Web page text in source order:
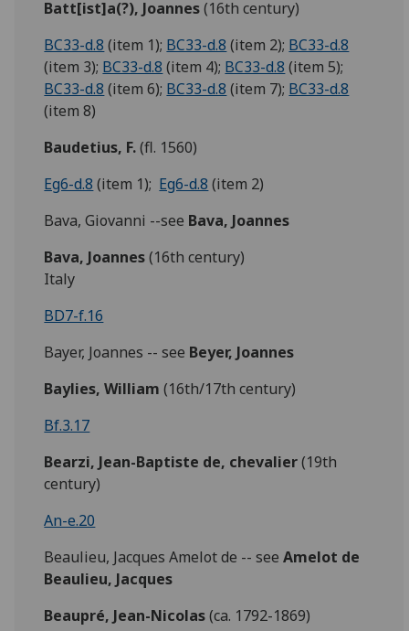
Batt[ist]a(?), Joannes(16th century)
BC33-d.8 (item 1); BC33-d.8 (item 2); BC33-d.8
(item 3); BC33-d.8 (item 4); BC33-d.8 (item 5);
BC33-d.8 (item 6); BC33-d.8 (item 7); BC33-d.8
(item 8)
Baudetius, F.(fl. 1560)
Eg6-d.8 (item 1); Eg6-d.8 (item 2)
Bava, Giovanni --see Bava, Joannes
Bava, Joannes(16th century)
Italy
BD7-f.16
Bayer, Joannes -- see Beyer, Joannes
Baylies,William (16th/17th century)
Bf.3.17
Bearzi, Jean-Baptiste de, chevalier(19th
century)
An-e.20
Beaulieu, Jacques Amelot de -- see Amelot de
Beaulieu, Jacques
Beaupré, Jean-Nicolas(ca. 1792-1869)